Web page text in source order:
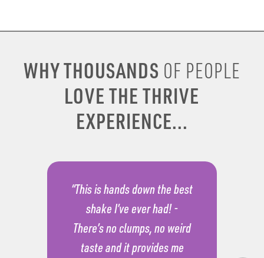
WHY THOUSANDS OF PEOPLE
LOVE THE THRIVE
EXPERIENCE...
“This is hands down the best
shake I’ve ever had! -
There’s no clumps, no weird
taste and it provides me